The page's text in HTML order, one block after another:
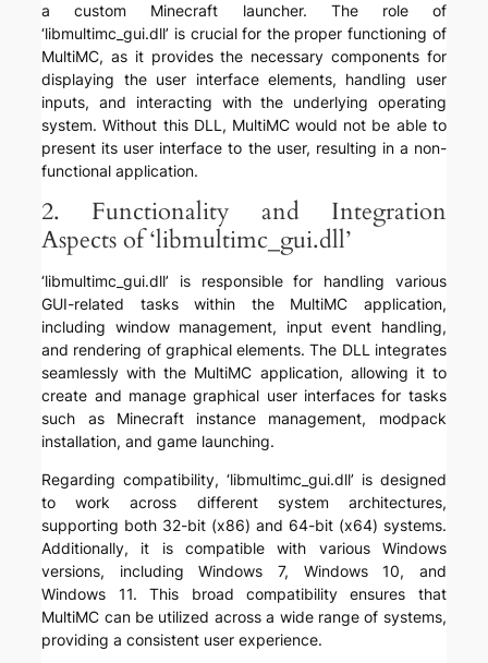
a custom Minecraft launcher. The role of
‘libmultimc_gui.dll’ is crucial for the proper functioning of
MultiMC, as it provides the necessary components for
displaying the user interface elements, handling user
inputs, and interacting with the underlying operating
system. Without this DLL, MultiMC would not be able to
present its user interface to the user, resulting in a non-
functional application.
2. Functionality and Integration
Aspects of ‘libmultimc_gui.dll’
‘libmultimc_gui.dll’ is responsible for handling various
GUI-related tasks within the MultiMC application,
including window management, input event handling,
and rendering of graphical elements. The DLL integrates
seamlessly with the MultiMC application, allowing it to
create and manage graphical user interfaces for tasks
such as Minecraft instance management, modpack
installation, and game launching.
Regarding compatibility, ‘libmultimc_gui.dll’ is designed
to work across different system architectures,
supporting both 32-bit (x86) and 64-bit (x64) systems.
Additionally, it is compatible with various Windows
versions, including Windows 7, Windows 10, and
Windows 11. This broad compatibility ensures that
MultiMC can be utilized across a wide range of systems,
providing a consistent user experience.